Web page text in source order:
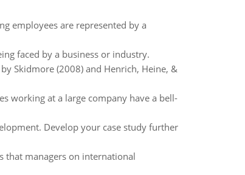
employees are represented by a
faced by a business or industry.
Skidmore (2008) and Henrich, Heine, &
working at a large company have a bell-
Develop your case study further
that managers on international